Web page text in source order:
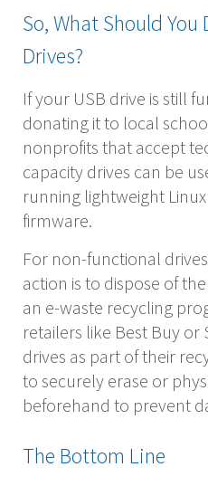
So, What Should You
Drives?
If your USB drive is still
donating it to local
nonprofits that accept
capacity drives can be
running lightweight
firmware.
For non-functional
action is to dispose of
an e-waste recycling
retailers like Best Buy or
drives as part of their
to securely erase or
beforehand to prevent
The Bottom Line